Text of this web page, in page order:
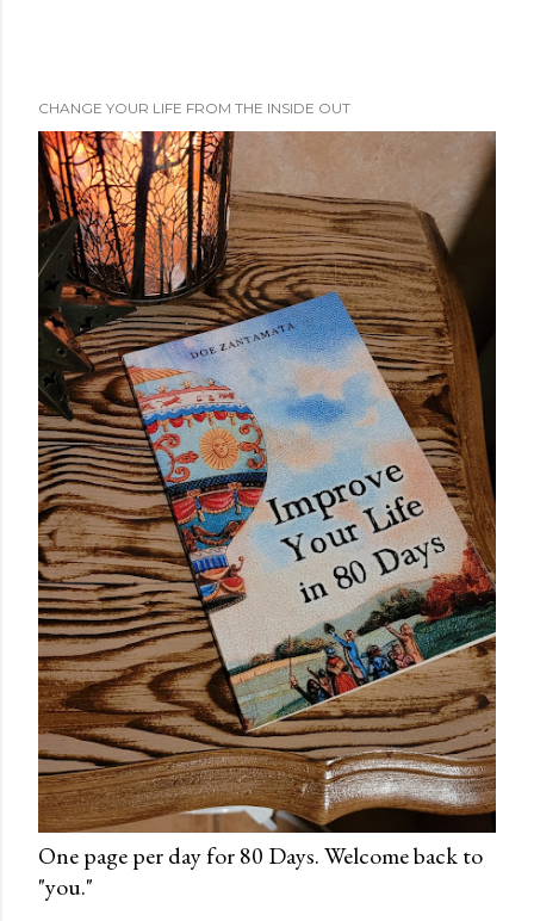
CHANGE YOUR LIFE FROM THE INSIDE OUT
One page per day for 80 Days. Welcome back to
"you."